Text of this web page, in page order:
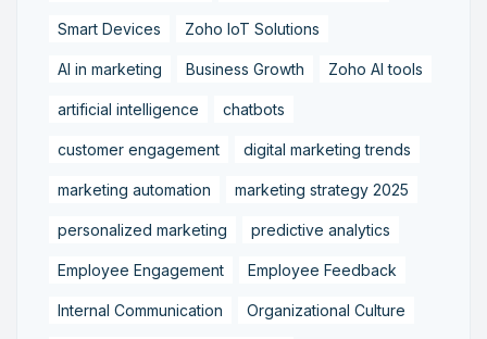
Smart Devices Zoho IoT Solutions
AI in marketing Business Growth Zoho AI tools
artificial intelligence chatbots
customer engagement digital marketing trends
marketing automation marketing strategy 2025
personalized marketing predictive analytics
Employee Engagement Employee Feedback
Internal Communication Organizational Culture